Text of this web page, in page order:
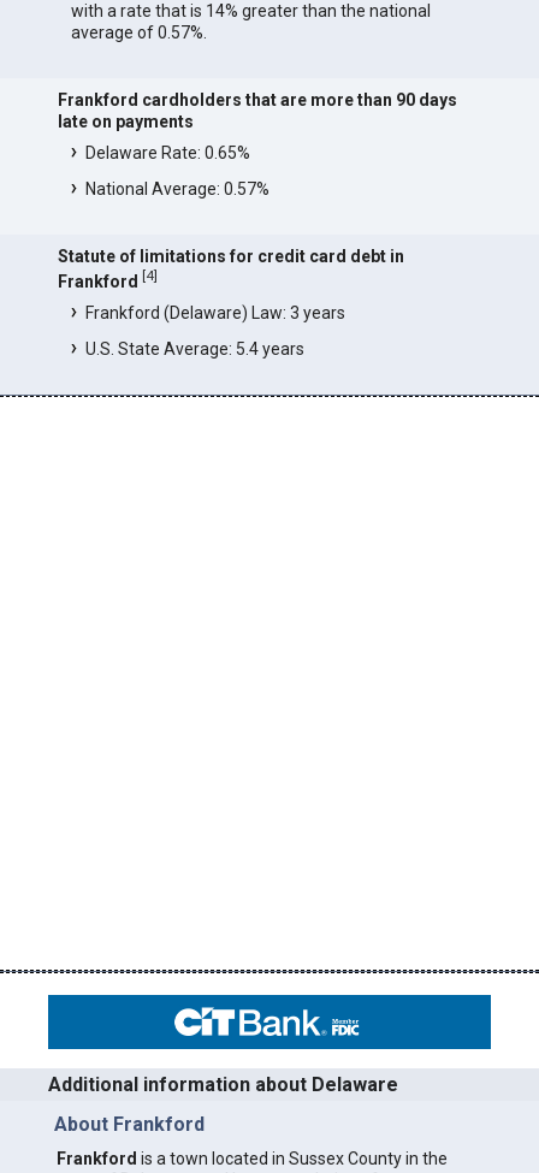
with a rate that is 14% greater than the national
average of 0.57%.
Frankford cardholders that are more than 90 days
late on payments
Delaware Rate: 0.65%
National Average: 0.57%
Statute of limitations for credit card debt in
Frankford [4]
Frankford (Delaware) Law: 3 years
U.S. State Average: 5.4 years
Additional information about Delaware
About Frankford
Frankford is a town located in Sussex County in the